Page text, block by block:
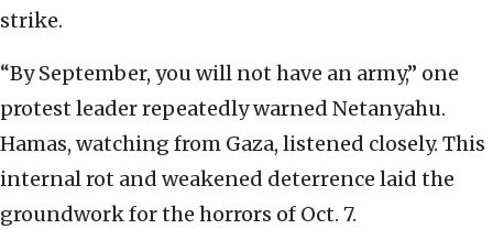
strike.
“By September, you will not have an army,” one
protest leader repeatedly warned Netanyahu.
Hamas, watching from Gaza, listened closely. This
internal rot and weakened deterrence laid the
groundwork for the horrors of Oct. 7.